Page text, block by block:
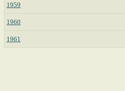
1959
1960
1961